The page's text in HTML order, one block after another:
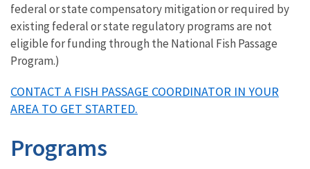
federal or state compensatory mitigation or required by
existing federal or state regulatory programs are not
eligible for funding through the National Fish Passage
Program.)
CONTACT A FISH PASSAGE COORDINATOR IN YOUR
AREA TO GET STARTED.
Programs